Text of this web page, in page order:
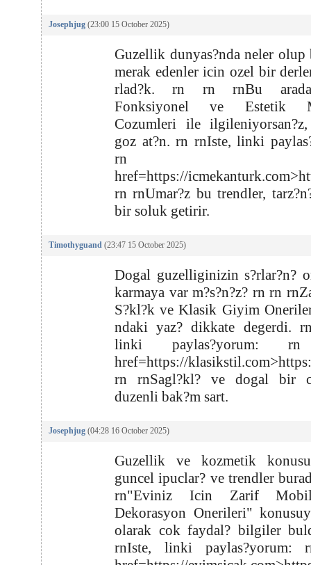
Josephjug (23:00 15 October 2025)
Guzellik dunyas?nda neler
merak edenler icin ozel bir
rlad?k. rn rn rnBu
Fonksiyonel ve Estetik
Cozumleri ile
goz at?n. rn rnIste, linki
rn
href=https://
rn rnUmar?z bu trendler,
bir soluk getirir.
Timothyguand (23:47 15 October 2025)
Dogal guzelliginizin s?rlar?n?
karmaya var m?s?n?z? rn rn
S?kl?k ve Klasik Giyim
ndaki yaz? dikkate degerdi.
linki paylas?yorum:
href=https://
rn rnSagl?kl? ve dogal bir
duzenli bak?m sart.
Josephjug (04:28 16 October 2025)
Guzellik ve kozmetik
guncel ipuclar? ve trendler
rn"Eviniz Icin Zarif
Dekorasyon Onerileri"
olarak cok faydal? bilgiler
rnIste, linki paylas?yorum: